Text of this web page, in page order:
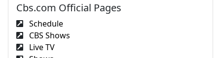
Cbs.com Official Pages
Schedule
CBS Shows
Live TV